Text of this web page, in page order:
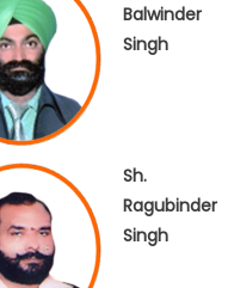
Balwinder
Singh
Sh.
Ragubinder
Singh